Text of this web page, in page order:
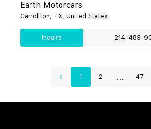
Earth Motorcars
Carrollton, TX, United States
Inquire 214-483-
1 2 ... 47